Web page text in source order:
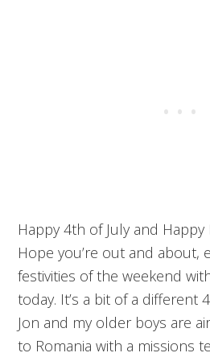
Happy 4th of July and Happy
Hope you’re out and about,
festivities of the weekend
today. It’s a bit of a different
Jon and my older boys are
to Romania with a missions